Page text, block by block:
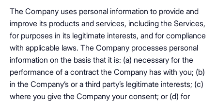
The Company uses personal information to provide and
improve its products and services, including the Services,
for purposes in its legitimate interests, and for compliance
with applicable laws. The Company processes personal
information on the basis that it is: (a) necessary for the
performance of a contract the Company has with you; (b)
in the Company’s or a third party’s legitimate interests; (c)
where you give the Company your consent; or (d) for